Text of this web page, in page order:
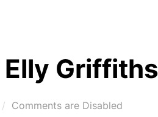
Elly Griffiths
Comments are Disabled